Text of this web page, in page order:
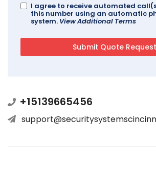
I agree to receive automated
this number using an automatic
system. View Additional Terms
+15139665456